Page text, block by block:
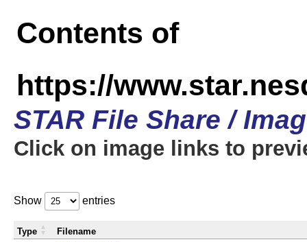
Contents of
https://
STAR File Share /
Click on image links to
Show entries
Type Filename